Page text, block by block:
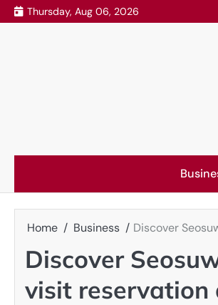
Skip
to
Thursday, Aug 06, 2026
Home Business Discover
Discover
visit reservation